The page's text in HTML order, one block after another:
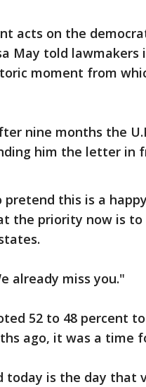
acts on the
May told lawmakers
moment from
nine months the
him the letter in
pretend this is a
the priority now is to
already miss you."
52 to 48 percent
ago, it was a time
today is the day that